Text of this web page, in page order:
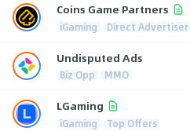
Coins Game Partners
iGaming Direct Advertiser
Undisputed Ads
Biz Opp MMO
LGaming
iGaming Top Offers